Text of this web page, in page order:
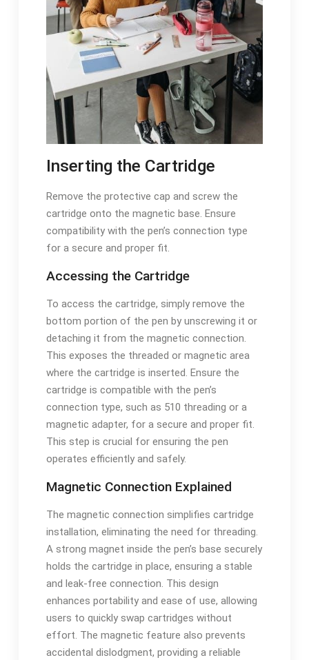
Inserting the Cartridge
Remove the protective cap and screw the
cartridge onto the magnetic base. Ensure
compatibility with the pen’s connection type
for a secure and proper fit.
Accessing the Cartridge
To access the cartridge, simply remove the
bottom portion of the pen by unscrewing it or
detaching it from the magnetic connection.
This exposes the threaded or magnetic area
where the cartridge is inserted. Ensure the
cartridge is compatible with the pen’s
connection type, such as 510 threading or a
magnetic adapter, for a secure and proper fit.
This step is crucial for ensuring the pen
operates efficiently and safely.
Magnetic Connection Explained
The magnetic connection simplifies cartridge
installation, eliminating the need for threading.
A strong magnet inside the pen’s base securely
holds the cartridge in place, ensuring a stable
and leak-free connection. This design
enhances portability and ease of use, allowing
users to quickly swap cartridges without
effort. The magnetic feature also prevents
accidental dislodgment, providing a reliable